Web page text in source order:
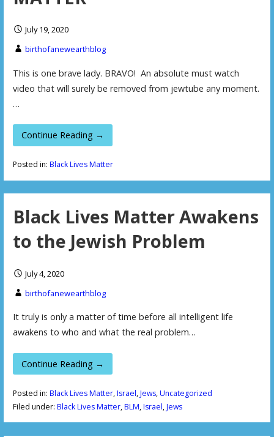
July 19, 2020
birthofanewearthblog
This is one brave lady. BRAVO! An absolute must watch
video that will surely be removed from jewtube any moment.
…
Continue Reading →
Posted in: Black Lives Matter
Black Lives Matter Awakens
to the Jewish Problem
July 4, 2020
birthofanewearthblog
It truly is only a matter of time before all intelligent life
awakens to who and what the real problem…
Continue Reading →
Posted in: Black Lives Matter,Israel,Jews,Uncategorized
Filed under: Black Lives Matter,BLM,Israel,Jews